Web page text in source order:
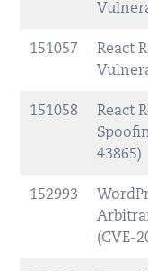
151057
React
151058
React
43865)
152993
(CVE-